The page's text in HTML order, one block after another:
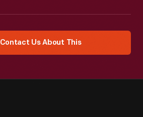
Contact Us About This